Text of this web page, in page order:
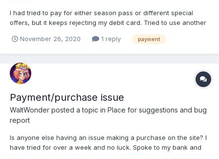
I had tried to pay for either season pass or different special
offers, but it keeps rejecting my debit card. Tried to use another
when i tried to pay for a monthly card (since you put card info
November 26, 2020 1 reply payment
Payment/purchase issue
WaltWonder posted a topic in Place for suggestions and bug
report
Is anyone else having an issue making a purchase on the site? I
have tried for over a week and no luck. Spoke to my bank and